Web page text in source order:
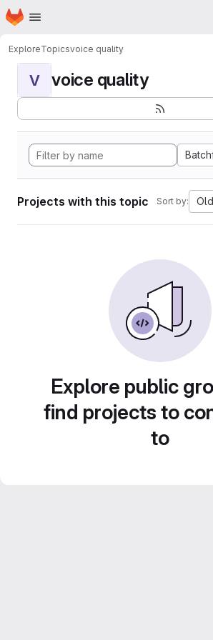
Skip to main content
Homepage
ExploreTopicsvoice quality
V voice quality
Projects with this topic Sort by:
Explore public
find projects to
to